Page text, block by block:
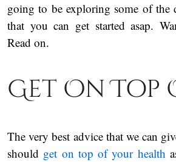
going to be exploring some of the
that you can get started asap.
Read on.
Get On Top
The very best advice that we can
should get on top of your health